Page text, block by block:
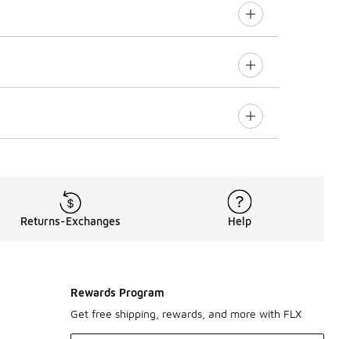
Returns-Exchanges Help
Rewards Program
Get free shipping, rewards, and more with FLX